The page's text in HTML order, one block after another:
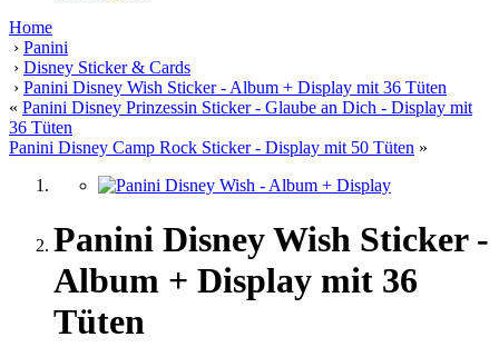
Home
› Panini
› Disney Sticker & Cards
› Panini Disney Wish Sticker - Album + Display mit 36 Tüten
« Panini Disney Prinzessin Sticker - Glaube an Dich - Display mit
36 Tüten
Panini Disney Camp Rock Sticker - Display mit 50 Tüten »
Panini Disney Wish Sticker -
Album + Display mit 36
Tüten